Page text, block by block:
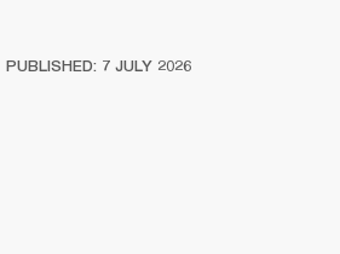
PUBLISHED: 7 JULY 2026